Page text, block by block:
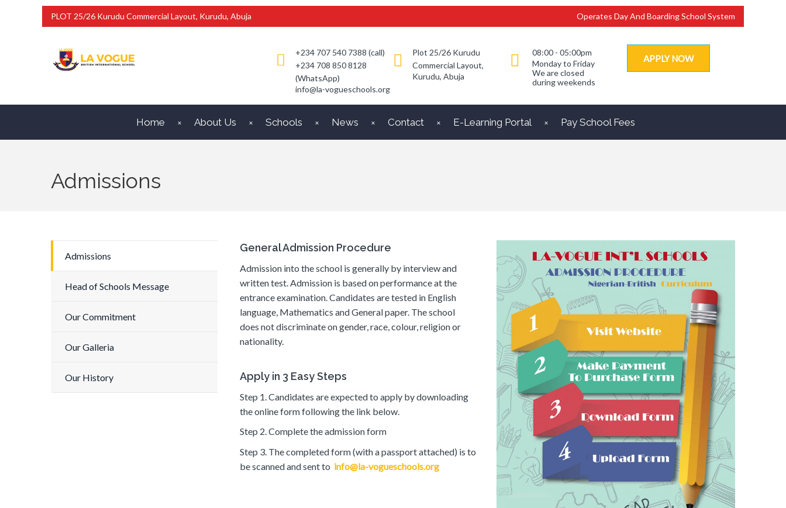
PLOT 25/26 Kurudu Commercial Layout, Kurudu, Abuja Operates Day And Boarding School System
+234 707 540 7388 (call)
+234 708 850 8128
(WhatsApp)
info@la-vogueschools.org
Plot 25/26 Kurudu
Commercial Layout,
Kurudu, Abuja
08:00 - 05:00pm
Monday to Friday
We are closed
during weekends
APPLY NOW
Home About Us Schools News Contact E-Learning Portal Pay School Fees
Admissions
Admissions
Head of Schools Message
Our Commitment
Our Galleria
Our History
General Admission Procedure
Admission into the school is generally by interview and
written test. Admission is based on performance at the
entrance examination. Candidates are tested in English
language, Mathematics and General paper. The school
does not discriminate on gender, race, colour, religion or
nationality.
Apply in 3 Easy Steps
Step 1. Candidates are expected to apply by downloading
the online form following the link below.
Step 2. Complete the admission form
Step 3. The completed form (with a passport attached) is to
be scanned and sent to info@la-vogueschools.org